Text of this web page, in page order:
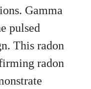
Gamma
pulsed
This radon
radon